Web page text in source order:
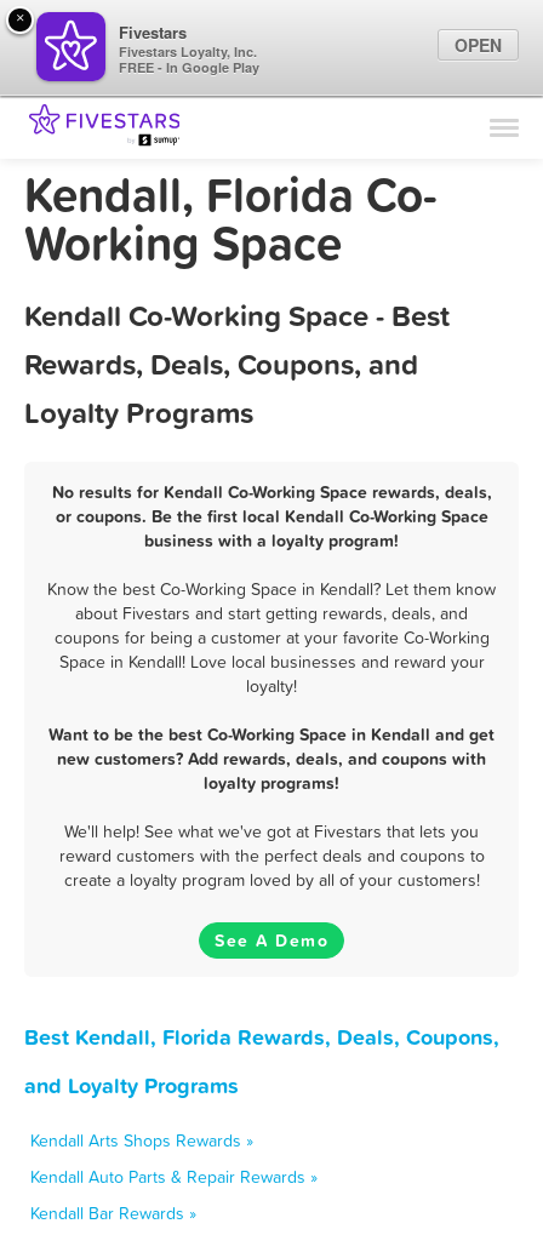
Find Locations
Marketing Tips
Kendall, Florida Co-
Working Space
Kendall Co-Working Space - Best
Rewards, Deals, Coupons, and
Loyalty Programs
No results for Kendall Co-Working Space rewards, deals,
or coupons. Be the first local Kendall Co-Working Space
business with a loyalty program!
Know the best Co-Working Space in Kendall? Let them know
about Fivestars and start getting rewards, deals, and
coupons for being a customer at your favorite Co-Working
Space in Kendall! Love local businesses and reward your
loyalty!
Want to be the best Co-Working Space in Kendall and get
new customers? Add rewards, deals, and coupons with
loyalty programs!
We'll help! See what we've got at Fivestars that lets you
reward customers with the perfect deals and coupons to
create a loyalty program loved by all of your customers!
See A Demo
Best Kendall, Florida Rewards, Deals, Coupons,
and Loyalty Programs
Kendall Arts Shops Rewards »
Kendall Auto Parts & Repair Rewards »
Kendall Bar Rewards »
×
Fivestars
Fivestars Loyalty, Inc.
FREE - In Google Play
OPEN